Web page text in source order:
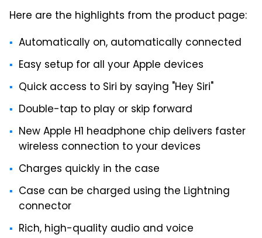
Here are the highlights from the product page:
Automatically on, automatically connected
Easy setup for all your Apple devices
Quick access to Siri by saying "Hey Siri"
Double-tap to play or skip forward
New Apple H1 headphone chip delivers faster
wireless connection to your devices
Charges quickly in the case
Case can be charged using the Lightning
connector
Rich, high-quality audio and voice